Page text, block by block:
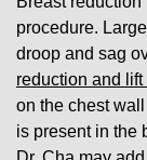
procedure.
droop and sag
reduction and
on the chest
is present in the